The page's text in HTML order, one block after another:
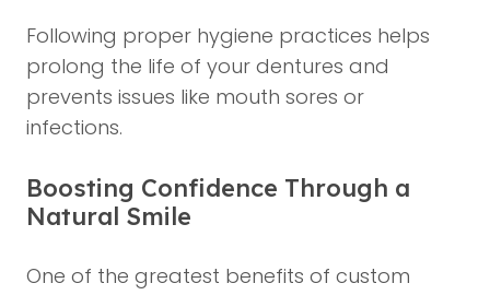
Following proper hygiene practices helps
prolong the life of your dentures and
prevents issues like mouth sores or
infections.
Boosting Confidence Through a
Natural Smile
One of the greatest benefits of custom